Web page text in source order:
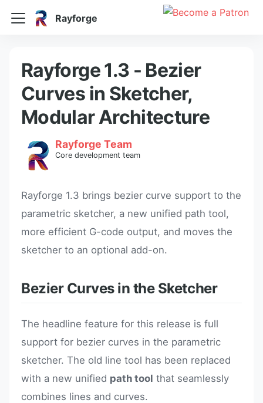
Rayforge
Rayforge 1.3 - Bezier
Curves in Sketcher,
Modular Architecture
Rayforge Team
Core development team
Rayforge 1.3 brings bezier curve support to the
parametric sketcher, a new unified path tool,
more efficient G-code output, and moves the
sketcher to an optional add-on.
Bezier Curves in the Sketcher
The headline feature for this release is full
support for bezier curves in the parametric
sketcher. The old line tool has been replaced
with a new unified path tool that seamlessly
combines lines and curves.